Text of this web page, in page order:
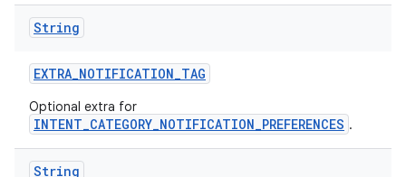
String
EXTRA_NOTIFICATION_TAG
Optional extra for
INTENT_CATEGORY_NOTIFICATION_PREFERENCES .
String